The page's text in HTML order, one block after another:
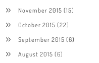
November 2015 (15)
October 2015 (22)
September 2015 (6)
August 2015 (6)